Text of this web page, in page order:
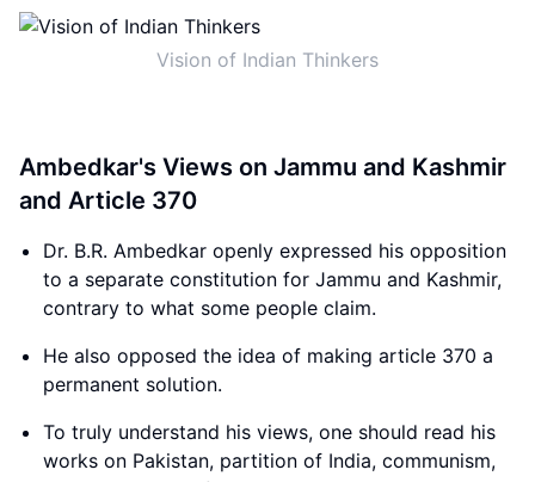
Vision of Indian Thinkers
Ambedkar's Views on Jammu and Kashmir
and Article 370
Dr. B.R. Ambedkar openly expressed his opposition
to a separate constitution for Jammu and Kashmir,
contrary to what some people claim.
He also opposed the idea of making article 370 a
permanent solution.
To truly understand his views, one should read his
works on Pakistan, partition of India, communism,